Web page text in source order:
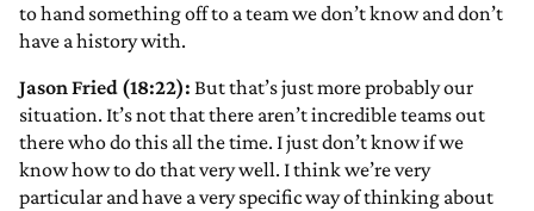
to hand something off to a team we don’t know and don’t
have a history with.
Jason Fried (18:22): But that’s just more probably our
situation. It’s not that there aren’t incredible teams out
there who do this all the time. I just don’t know if we
know how to do that very well. I think we’re very
particular and have a very specific way of thinking about